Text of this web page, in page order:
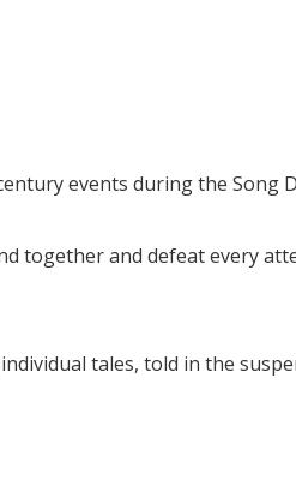
events during the Song
together and defeat every
tales, told in the